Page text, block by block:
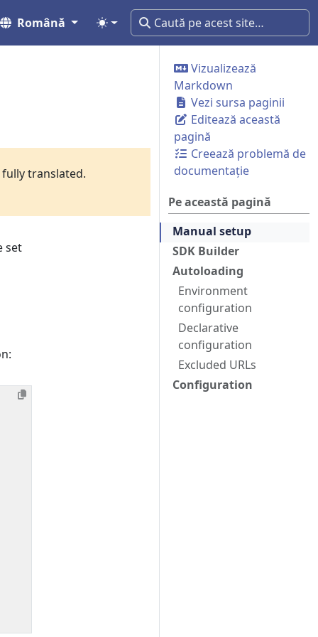
Română
Vizualizează
Markdown
Vezi sursa paginii
Editează această
pagină
Creează problemă de
documentație
Pe această pagină
Manual setup
SDK Builder
Autoloading
Environment
configuration
Declarative
configuration
Excluded URLs
Configuration
translated.
set